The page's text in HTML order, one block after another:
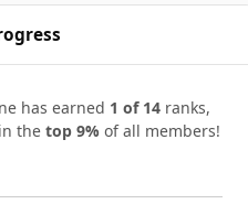
has earned 1 of 14 ranks,
the top 9% of all members!